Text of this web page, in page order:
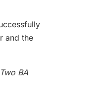
and the
BA